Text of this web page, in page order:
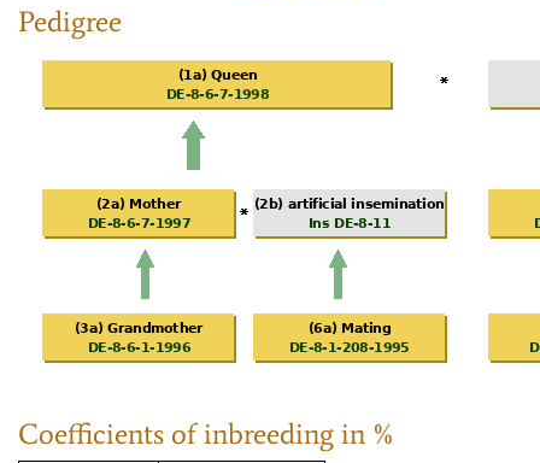
Pedigree
Coefficients of inbreeding in %